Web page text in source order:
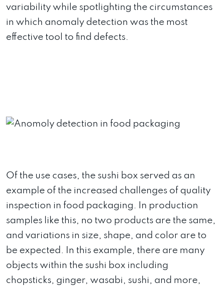
variability while spotlighting the circumstances
in which anomaly detection was the most
effective tool to find defects.
Of the use cases, the sushi box served as an
example of the increased challenges of quality
inspection in food packaging. In production
samples like this, no two products are the same,
and variations in size, shape, and color are to
be expected. In this example, there are many
objects within the sushi box including
chopsticks, ginger, wasabi, sushi, and more,